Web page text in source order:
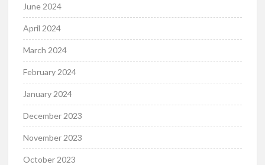
June 2024
April 2024
March 2024
February 2024
January 2024
December 2023
November 2023
October 2023